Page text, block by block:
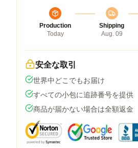
Production
Today
Shipping
Aug. 09
安全な取引
世界中どこでもお届け
すべての小包に追跡番号を提供
商品が届かない場合は全額返金